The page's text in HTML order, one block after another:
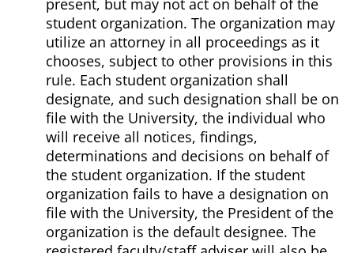
present, but may not act on behalf of the
student organization. The organization may
utilize an attorney in all proceedings as it
chooses, subject to other provisions in this
rule. Each student organization shall
designate, and such designation shall be on
file with the University, the individual who
will receive all notices, findings,
determinations and decisions on behalf of
the student organization. If the student
organization fails to have a designation on
file with the University, the President of the
organization is the default designee. The